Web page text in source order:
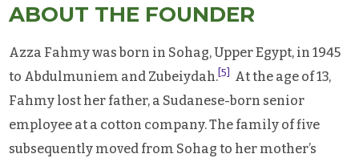
ABOUT THE FOUNDER
Azza Fahmy was born in Sohag, Upper Egypt, in 1945
to Abdulmuniem and Zubeiydah. [5]
At the age of 13,
Fahmy lost her father, a Sudanese-born senior
employee at a cotton company. The family of five
subsequently moved from Sohag to her mother’s